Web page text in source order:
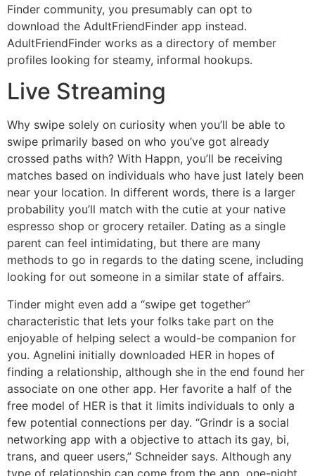
Finder community, you presumably can opt to
download the AdultFriendFinder app instead.
AdultFriendFinder works as a directory of member
profiles looking for steamy, informal hookups.
Live Streaming
Why swipe solely on curiosity when you’ll be able to
swipe primarily based on who you’ve got already
crossed paths with? With Happn, you’ll be receiving
matches based on individuals who have just lately been
near your location. In different words, there is a larger
probability you’ll match with the cutie at your native
espresso shop or grocery retailer. Dating as a single
parent can feel intimidating, but there are many
methods to go in regards to the dating scene, including
looking for out someone in a similar state of affairs.
Tinder might even add a “swipe get together”
characteristic that lets your folks take part on the
enjoyable of helping select a would-be companion for
you. Agnelini initially downloaded HER in hopes of
finding a relationship, although she in the end found her
associate on one other app. Her favorite a half of the
free model of HER is that it limits individuals to only a
few potential connections per day. “Grindr is a social
networking app with a objective to attach its gay, bi,
trans, and queer users,” Schneider says. Although any
type of relationship can come from the app, one-night